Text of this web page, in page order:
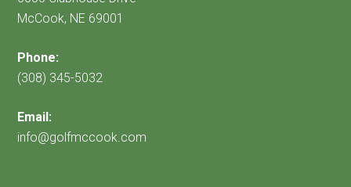
McCook, NE 69001
Phone:
(308) 345-5032
Email:
info@golfmccook.com